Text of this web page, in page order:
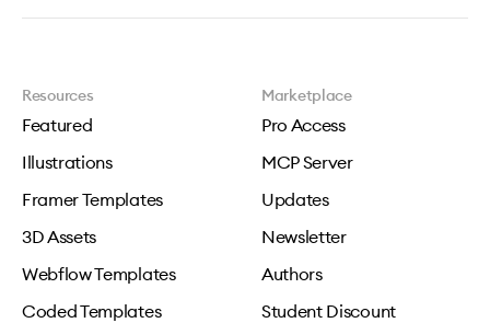
Resources
Featured
Illustrations
Framer Templates
3D Assets
Webflow Templates
Coded Templates
Marketplace
Pro Access
MCP Server
Updates
Newsletter
Authors
Student Discount